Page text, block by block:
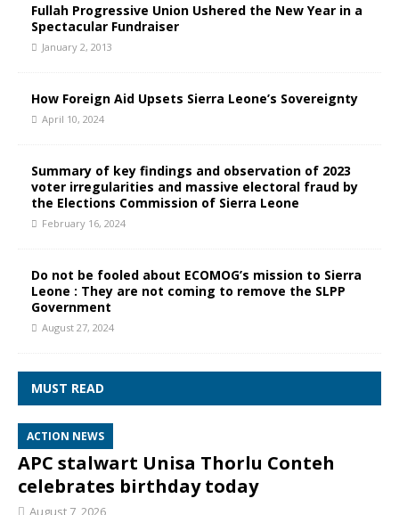
Fullah Progressive Union Ushered the New Year in a
Spectacular Fundraiser
January 2, 2013
How Foreign Aid Upsets Sierra Leone’s Sovereignty
April 10, 2024
Summary of key findings and observation of 2023
voter irregularities and massive electoral fraud by
the Elections Commission of Sierra Leone
February 16, 2024
Do not be fooled about ECOMOG’s mission to Sierra
Leone : They are not coming to remove the SLPP
Government
August 27, 2024
MUST READ
ACTION NEWS
APC stalwart Unisa Thorlu Conteh
celebrates birthday today
August 7, 2026